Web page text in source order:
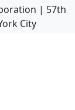
| 57th
City